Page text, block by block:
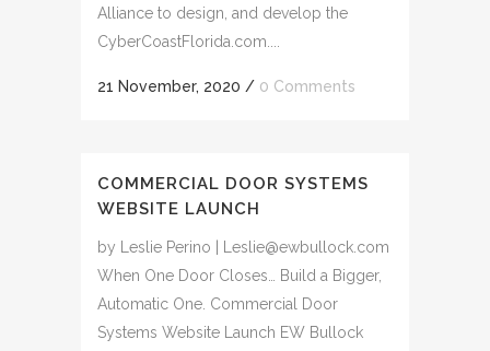
Alliance to design, and develop the
CyberCoastFlorida.com....
21 November, 2020 / 0 Comments
COMMERCIAL DOOR SYSTEMS
WEBSITE LAUNCH
by Leslie Perino | Leslie@ewbullock.com
When One Door Closes… Build a Bigger,
Automatic One. Commercial Door
Systems Website Launch EW Bullock